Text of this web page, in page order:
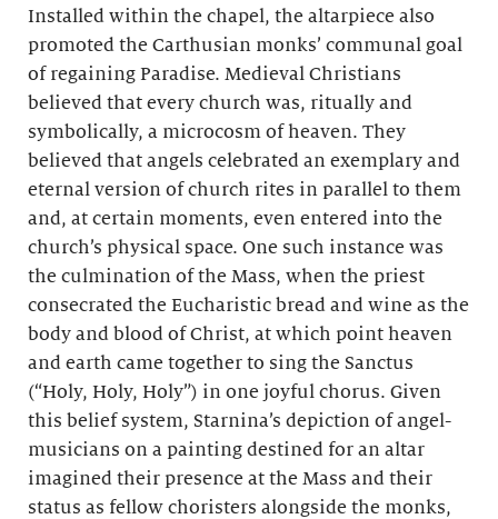
Installed within the chapel, the altarpiece also
promoted the Carthusian monks’ communal goal
of regaining Paradise. Medieval Christians
believed that every church was, ritually and
symbolically, a microcosm of heaven. They
believed that angels celebrated an exemplary and
eternal version of church rites in parallel to them
and, at certain moments, even entered into the
church’s physical space. One such instance was
the culmination of the Mass, when the priest
consecrated the Eucharistic bread and wine as the
body and blood of Christ, at which point heaven
and earth came together to sing the Sanctus
(“Holy, Holy, Holy”) in one joyful chorus. Given
this belief system, Starnina’s depiction of angel-
musicians on a painting destined for an altar
imagined their presence at the Mass and their
status as fellow choristers alongside the monks,